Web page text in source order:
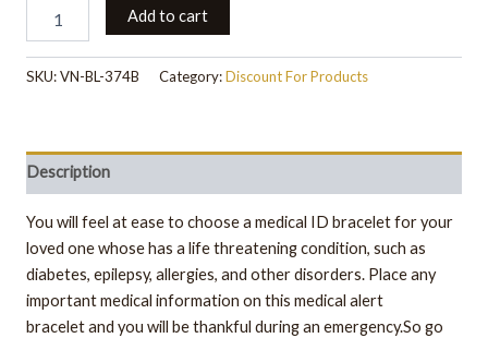
Add to cart
SKU:VN-BL-374B Category:Discount For Products
Description
You will feel at ease to choose a medical ID bracelet for your
loved one whose has a life threatening condition, such as
diabetes, epilepsy, allergies, and other disorders. Place any
important medical information on this medical alert
braceletand you will be thankful during an emergency.So go